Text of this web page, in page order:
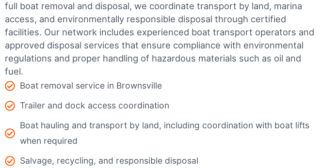
full boat removal and disposal, we coordinate transport by land, marina
access, and environmentally responsible disposal through certified
facilities. Our network includes experienced boat transport operators and
approved disposal services that ensure compliance with environmental
regulations and proper handling of hazardous materials such as oil and
fuel.
Boat removal service in Brownsville
Trailer and dock access coordination
Boat hauling and transport by land, including coordination with boat lifts
when required
Salvage, recycling, and responsible disposal